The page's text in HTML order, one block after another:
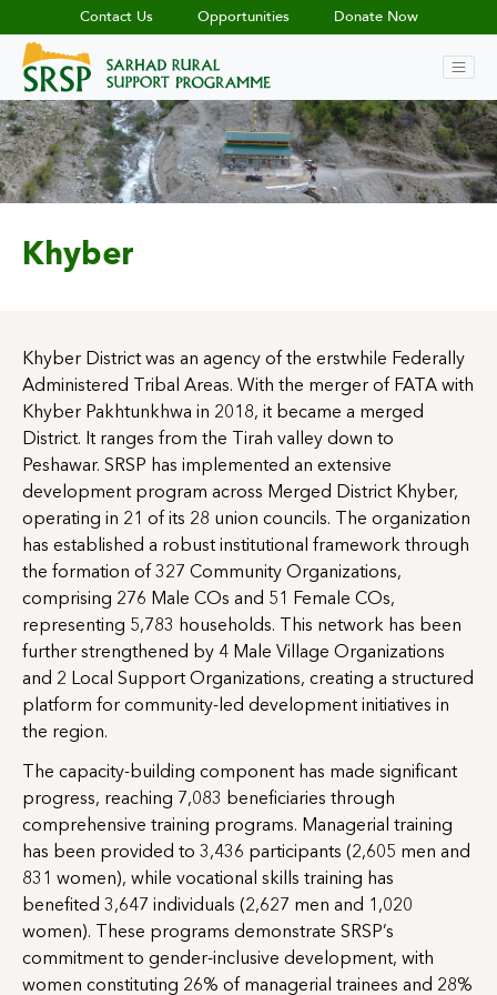
Contact Us Opportunities Donate Now
Khyber
Khyber District was an agency of the erstwhile Federally
Administered Tribal Areas. With the merger of FATA with
Khyber Pakhtunkhwa in 2018, it became a merged
District. It ranges from the Tirah valley down to
Peshawar. SRSP has implemented an extensive
development program across Merged District Khyber,
operating in 21 of its 28 union councils. The organization
has established a robust institutional framework through
the formation of 327 Community Organizations,
comprising 276 Male COs and 51 Female COs,
representing 5,783 households. This network has been
further strengthened by 4 Male Village Organizations
and 2 Local Support Organizations, creating a structured
platform for community-led development initiatives in
the region.
The capacity-building component has made significant
progress, reaching 7,083 beneficiaries through
comprehensive training programs. Managerial training
has been provided to 3,436 participants (2,605 men and
831 women), while vocational skills training has
benefited 3,647 individuals (2,627 men and 1,020
women). These programs demonstrate SRSP’s
commitment to gender-inclusive development, with
women constituting 26% of managerial trainees and 28%